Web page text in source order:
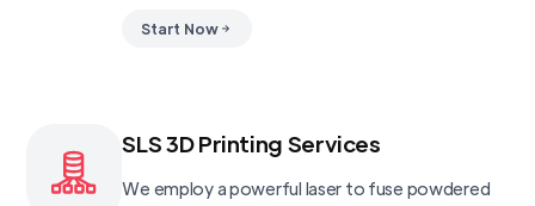
Start Now
SLS 3D Printing Services
We employ a powerful laser to fuse powdered